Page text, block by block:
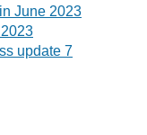
June 2023
update 7